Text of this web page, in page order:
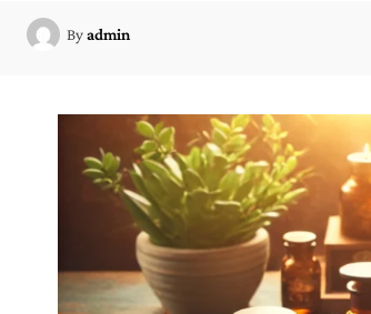
Byadmin